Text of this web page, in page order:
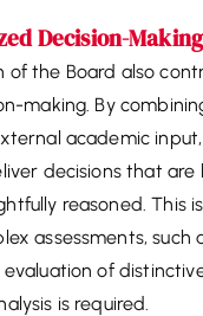
Decision-Making
of the Board also
making. By
academic
decisions that are
reasoned. This
assessments, such
of
is required.